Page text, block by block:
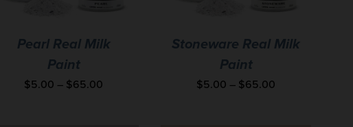
Pearl Real Milk
Paint
$5.00 – $65.00
Stoneware Real Milk
Paint
$5.00 – $65.00